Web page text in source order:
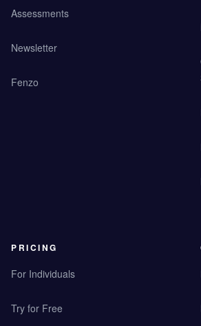
Assessments
Newsletter
Fenzo
PRICING
For Individuals
Try for Free